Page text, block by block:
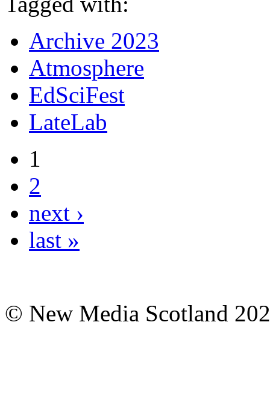
Archive 2023
Atmosphere
EdSciFest
LateLab
1
2
next ›
last »
© New Media Scotland